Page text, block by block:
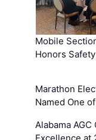
Mobile
Honors
Marathon
Named One
Alabama
Excellence at